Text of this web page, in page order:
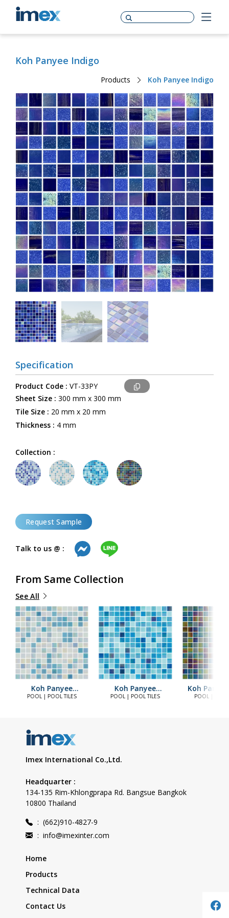
Koh Panyee Indigo
Products Koh Panyee Indigo
Specification
Product Code : VT-33PY
Sheet Size : 300 mm x 300 mm
Tile Size : 20 mm x 20 mm
Thickness : 4 mm
Collection :
Request Sample
Talk to us @ :
From Same Collection
See All
Koh Panyee
Frestwater
POOL | POOL TILES
Koh Panyee
Skyway
POOL | POOL TILES
Koh
POOL |
Imex International Co.,Ltd.
Headquarter :
134-135 Rim-Khlongprapa Rd. Bangsue Bangkok
10800 Thailand
: (662)910-4827-9
: info@imexinter.com
Home
Products
Technical Data
Contact Us